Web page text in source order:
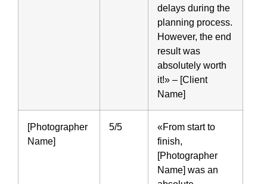
delays during the
planning process.
However, the end
result was
absolutely worth
it!» – [Client
Name]
[Photographer
Name]
5/5
«From start to
finish,
[Photographer
Name] was an